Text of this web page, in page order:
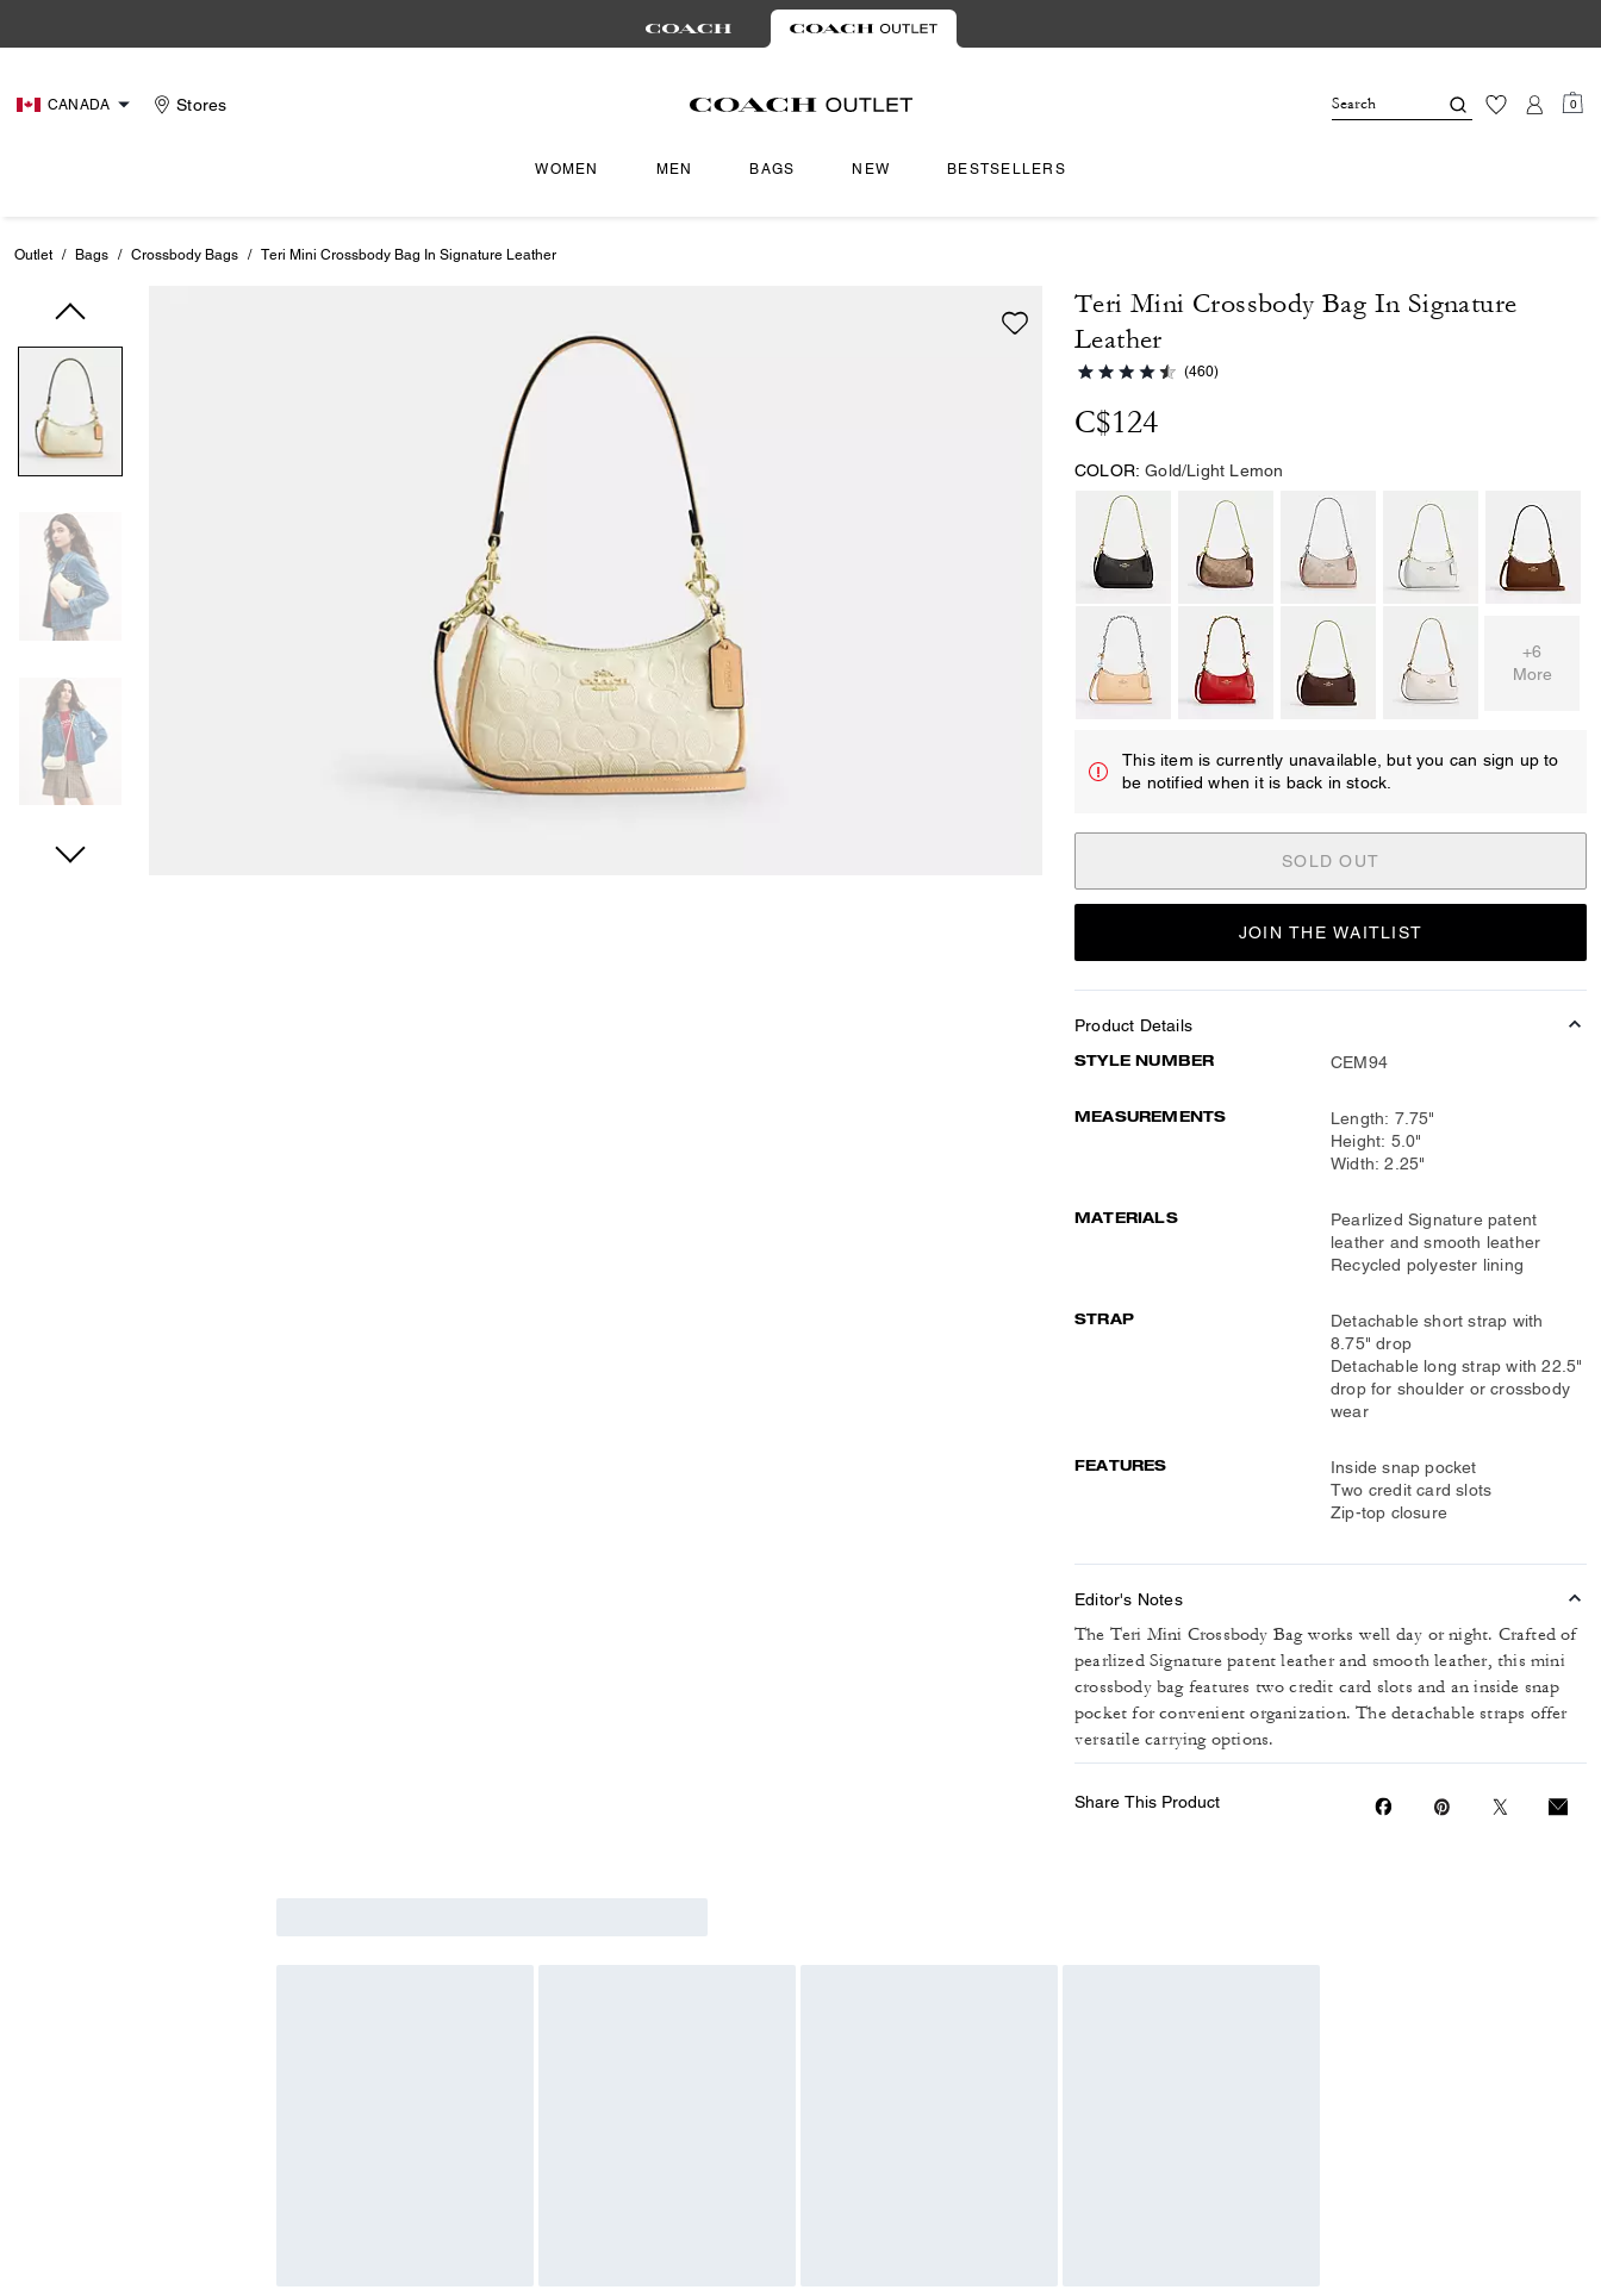
CANADA Stores 0
WOMEN MEN BAGS NEW BESTSELLERS
Outlet / Bags / Crossbody Bags / Teri Mini Crossbody Bag In Signature Leather
Teri Mini Crossbody Bag In Signature
Leather
(460)
C$124
COLOR: Gold/Light Lemon
+6
More
This item is currently unavailable, but you can sign up to
be notified when it is back in stock.
SOLD OUT
JOIN THE WAITLIST
Product Details
STYLE NUMBER CEM94
MEASUREMENTS
Length: 7.75"
Height: 5.0"
Width: 2.25"
MATERIALS
Pearlized Signature patent
leather and smooth leather
Recycled polyester lining
STRAP
Detachable short strap with
8.75" drop
Detachable long strap with 22.5"
drop for shoulder or crossbody
wear
FEATURES
Inside snap pocket
Two credit card slots
Zip-top closure
Editor's Notes
The Teri Mini Crossbody Bag works well day or night. Crafted of
pearlized Signature patent leather and smooth leather, this mini
crossbody bag features two credit card slots and an inside snap
pocket for convenient organization. The detachable straps offer
versatile carrying options.
Share This Product